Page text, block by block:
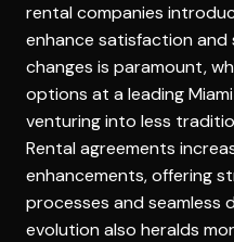
rental companies
enhance satisfaction
changes is paramount,
options at a leading
venturing into less
Rental agreements
enhancements, offering
processes and seamless
evolution also heralds